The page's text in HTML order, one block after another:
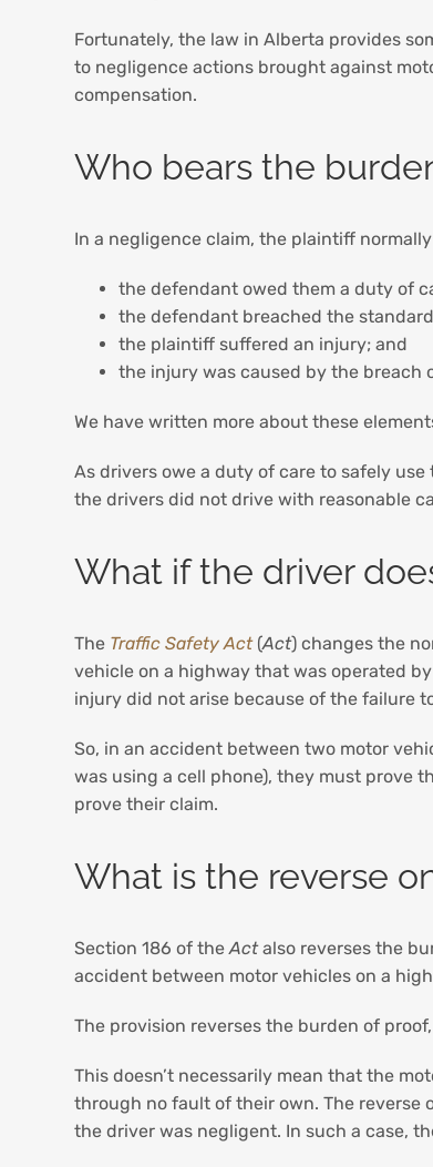
Fortunately, the law in Alberta provides
to negligence actions brought against
compensation.
Who bears the
In a negligence claim, the plaintiff
the defendant owed them a duty of
the defendant breached the
the plaintiff suffered an injury; and
the injury was caused by the breach
We have written more about these
As drivers owe a duty of care to safely
the drivers did not drive with reasonable
What if the driver
The Traffic Safety Act(Act) changes the
vehicle on a highway that was operated
injury did not arise because of the failure
So, in an accident between two motor
was using a cell phone), they must prove
prove their claim.
What is the reverse
Section 186 of theActalso reverses the
accident between motor vehicles on a
The provision reverses the burden of
This doesn’t necessarily mean that the
through no fault of their own. The reverse
the driver was negligent. In such a case,